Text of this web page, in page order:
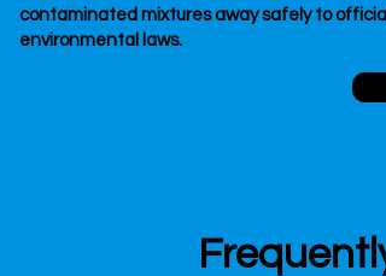
contaminated mixtures away safely to
environmental laws.